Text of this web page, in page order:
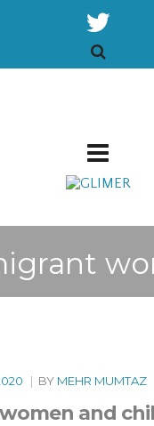
| BY MEHR MUMTAZ
and